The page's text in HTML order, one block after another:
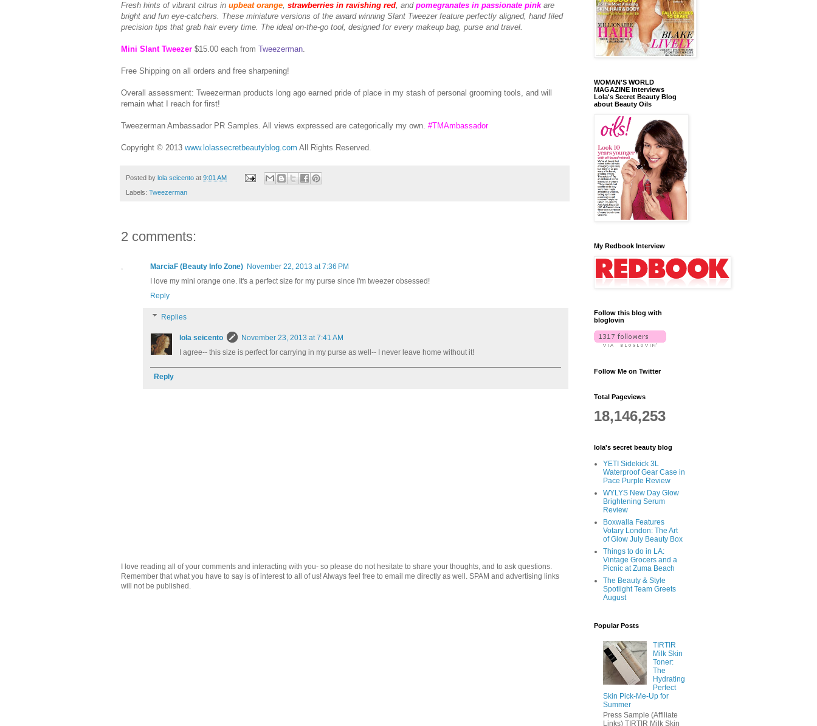
Fresh hints of vibrant citrus in upbeat orange, strawberries in ravishing red, and pomegranates in passionate pinkare
bright and fun eye-catchers. These miniature versions of the award winning Slant Tweezer feature perfectly aligned, hand filed
precision tips that grab hair every time. The ideal on-the-go tool, designed for every makeup bag, purse and travel.
Mini Slant Tweezer $15.00 each from Tweezerman.
Free Shipping on all orders and free sharpening!
Overall assessment: Tweezerman products long ago earned pride of place in my stash of personal grooming tools, and will
remain what I reach for first!
Tweezerman Ambassador PR Samples. All views expressed are categorically my own. #TMAmbassador
Copyright © 2013 www.lolassecretbeautyblog.com All Rights Reserved.
Posted by lola seicento at 9:01 AM
Labels: Tweezerman
2 comments:
MarciaF (Beauty Info Zone) November 22, 2013 at 7:36 PM
I love my mini orange one. It's a perfect size for my purse since I'm tweezer obsessed!
Reply
Replies
lola seicento
November 23, 2013 at 7:41 AM
I agree-- this size is perfect for carrying in my purse as well-- I never leave home without it!
Reply
I love reading all of your comments and interacting with you- so please do not hesitate to share your thoughts, and to ask questions.
Remember that what you have to say is of interest to all of us! Always feel free to email me directly as well. SPAM and advertising links
will not be published.
WOMAN'S WORLD
MAGAZINE Interviews
Lola's Secret Beauty Blog
about Beauty Oils
My Redbook Interview
Follow this blog with
bloglovin
Follow Me on Twitter
Total Pageviews
18,146,253
lola's secret beauty blog
YETI Sidekick 3L
Waterproof Gear Case in
Pace Purple Review
WYLYS New Day Glow
Brightening Serum
Review
Boxwalla Features
Votary London: The Art
of Glow July Beauty Box
Things to do in LA:
Vintage Grocers and a
Picnic at Zuma Beach
The Beauty & Style
Spotlight Team Greets
August
Popular Posts
TIRTIR
Milk Skin
Toner:
The
Hydrating
Perfect
Skin Pick-Me-Up for
Summer
Press Sample (Affiliate
Links) TIRTIR Milk Skin